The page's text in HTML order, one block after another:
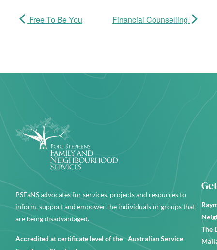
Free To Be You Financial Counselling
PSFaNS advocates for services, projects and resources to
inform, support and empower the individuals or groups that
are being disadvantaged.
Accredited at certificate level of the Australian Service
The